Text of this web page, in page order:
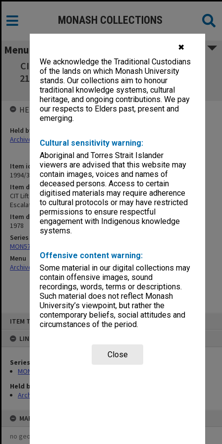
✖
We acknowledge the Traditional Custodians
of the lands on which Monash University
stands. Our collections aim to honour
traditional knowledge systems, cultural
heritage, and ongoing contributions. We pay
our respects to Elders past, present and
emerging.
Cultural sensitivity warning:
Aboriginal and Torres Strait Islander
viewers are advised that this website may
contain images, voices and names of
deceased persons. Access to certain
digitised materials may require adherence
to cultural protocols or may have restricted
permissions to ensure respectful
engagement with Indigenous knowledge
systems.
Offensive content warning:
Some material in our digital collections may
contain offensive images, sound
recordings, words, terms or descriptions.
Such material does not reflect Monash
University’s viewpoint, but rather the
contemporary beliefs, social attitudes and
circumstances of the period.
Close
ITEM TYPE: ITEM
LINKED TO
Series
MON576: Plans and drawings
Held by
Archives
MAP
no geotags or polygons yet
MONASH COLLECTIONS
Menu
CIT Lift & Escalators (Project B) Project no.
2124 Sheet 4 Details Escalators Levels 5 & 6
[certified copy]
Item identifier
1994/37 Item 53
Item description
CIT Lift & Escalators (Project B) Project no. 2124 Sheet 4 Details
Escalators Levels 5 & 6 [certified copy]
Item date
1978
Series
MON576: Plans and drawings
Menu
Archives Collections|Browse non-digitised items
HELD BY
Held by
Archives